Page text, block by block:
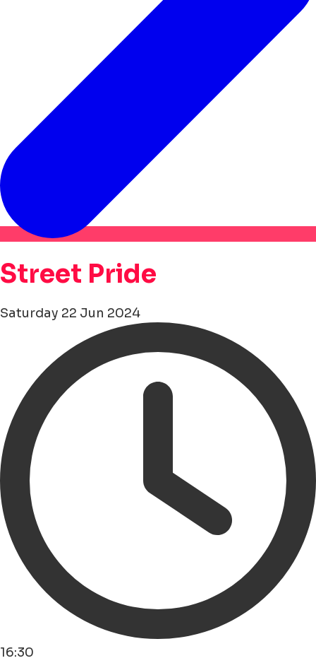
Street Pride
Saturday 22 Jun 2024
16:30